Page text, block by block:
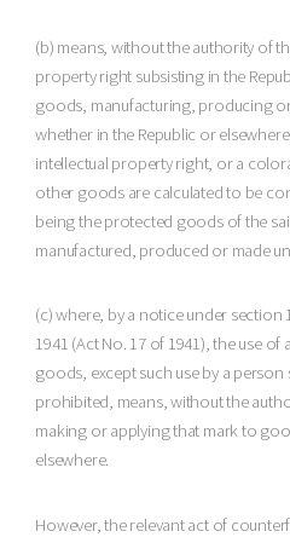
(b) means, without the authority of
property right subsisting in the
goods, manufacturing, producing
whether in the Republic or
intellectual property right, or a
other goods are calculated to be
being the protected goods of the
manufactured, produced or made
(c) where, by a notice under section
1941 (Act No. 17 of 1941), the use
goods, except such use by a
prohibited, means, without the
making or applying that mark to
elsewhere.
However, the relevant act of